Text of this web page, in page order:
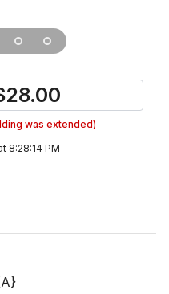
28.00
was extended)
8:28:14 PM